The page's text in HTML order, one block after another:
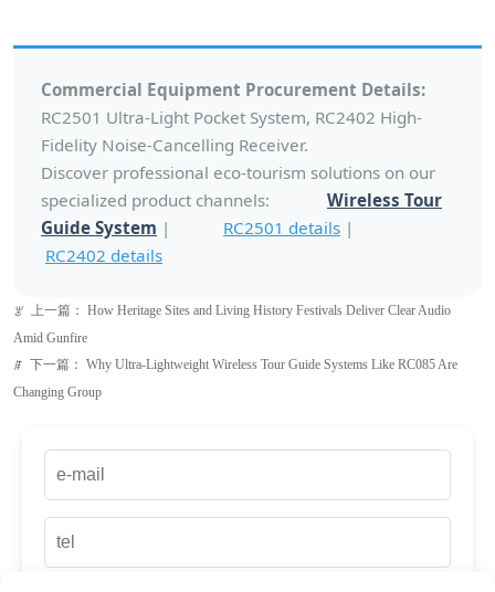
Commercial Equipment Procurement Details:
RC2501 Ultra-Light Pocket System, RC2402 High-
Fidelity Noise-Cancelling Receiver.
Discover professional eco-tourism solutions on our
specialized product channels:
Wireless Tour
Guide System | RC2501 details |
RC2402 details
ꂃ 上一篇： How Heritage Sites and Living History Festivals Deliver Clear Audio
Amid Gunfire
ꁹ 下一篇： Why Ultra-Lightweight Wireless Tour Guide Systems Like RC085 Are
Changing Group